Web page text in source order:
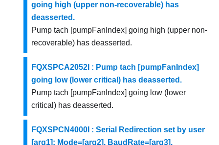
going high (upper non-recoverable) has
deasserted.
Pump tach [pumpFanIndex] going high (upper non-
recoverable) has deasserted.
FQXSPCA2052I : Pump tach [pumpFanIndex]
going low (lower critical) has deasserted.
Pump tach [pumpFanIndex] going low (lower
critical) has deasserted.
FQXSPCN4000I : Serial Redirection set by user
[arg1]: Mode=[arg2], BaudRate=[arg3],